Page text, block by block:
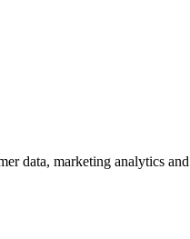
data, marketing analytics